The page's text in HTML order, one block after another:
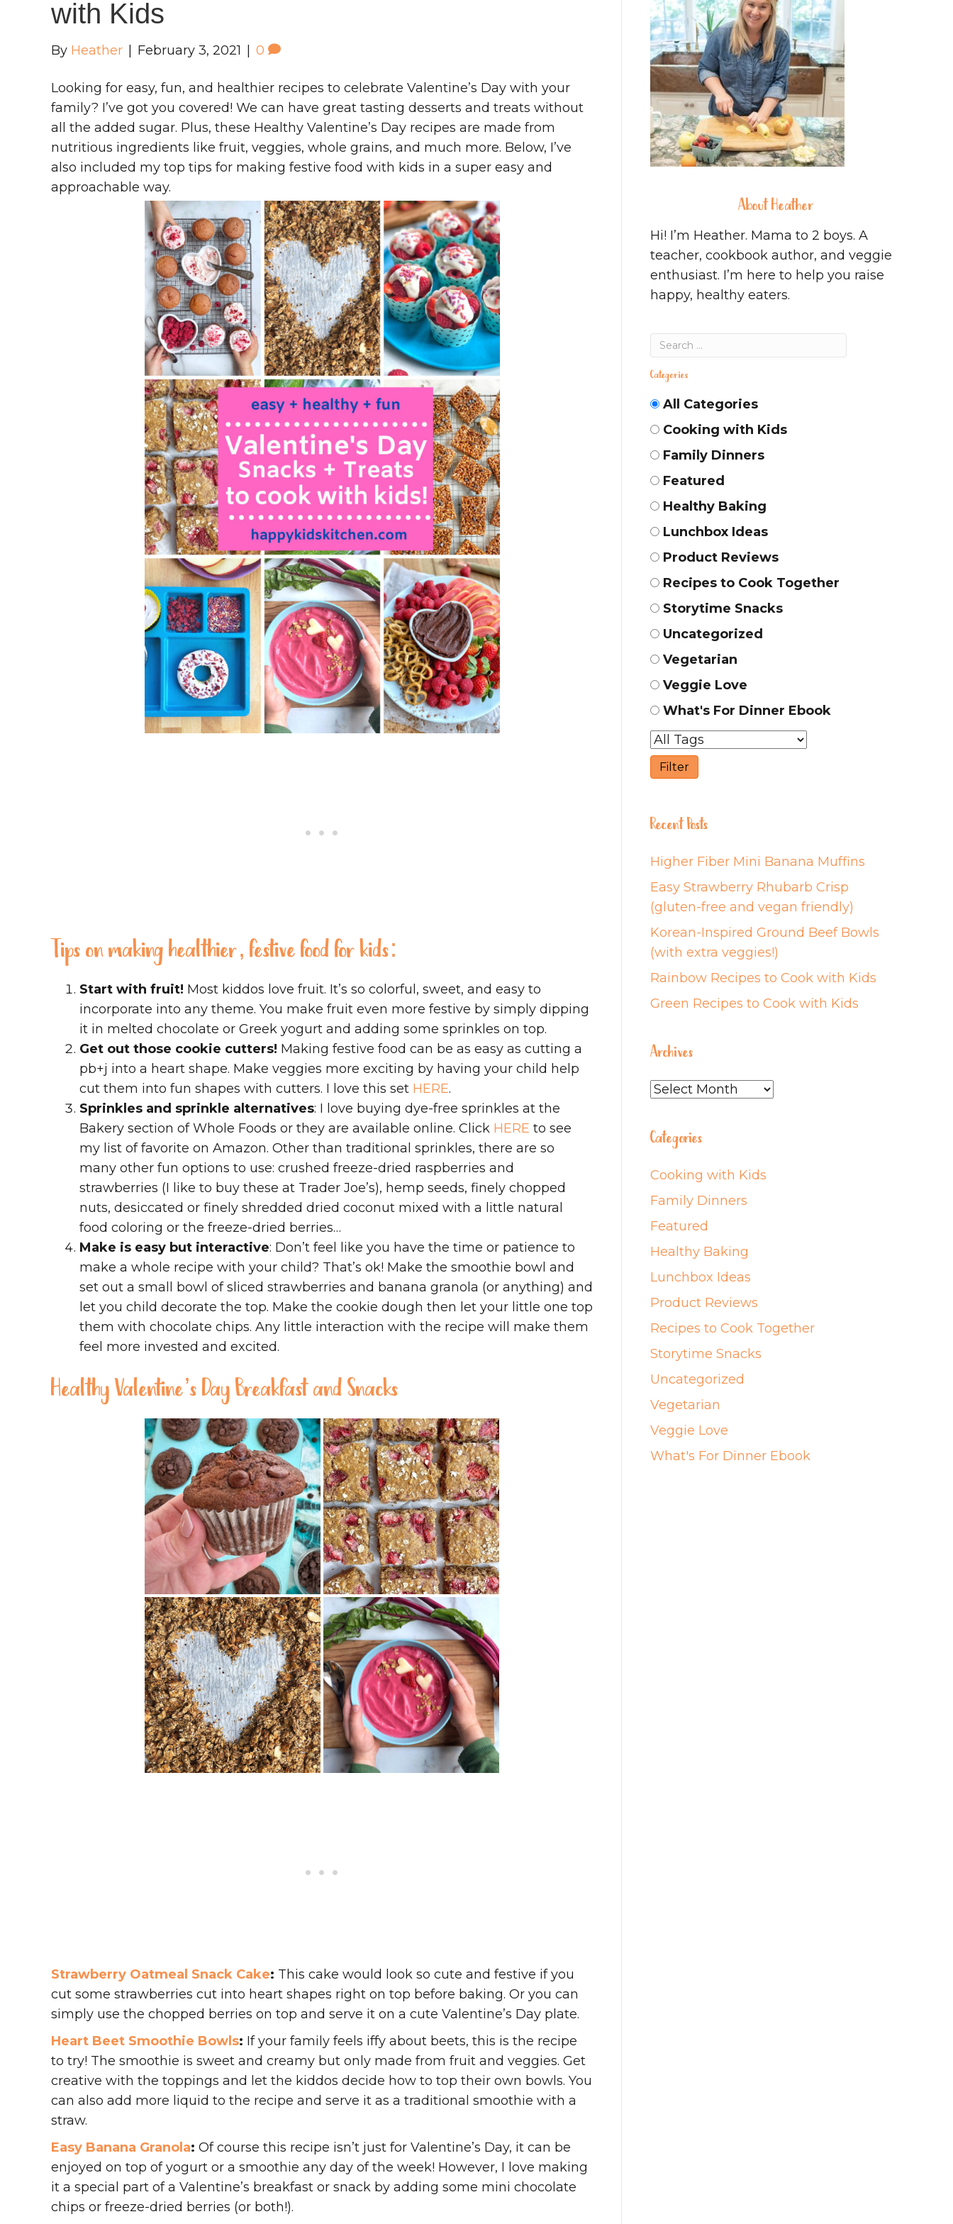
with Kids
By Heather February 3, 2021 0
Looking for easy, fun, and healthier recipes to celebrate Valentine’s Day with your
family? I’ve got you covered! We can have great tasting desserts and treats without
all the added sugar. Plus, these Healthy Valentine’s Day recipes are made from
nutritious ingredients like fruit, veggies, whole grains, and much more. Below, I’ve
also included my top tips for making festive food with kids in a super easy and
approachable way.
Tips on making healthier, festive food for kids:
Start with fruit! Most kiddos love fruit. It’s so colorful, sweet, and easy to
incorporate into any theme. You make fruit even more festive by simply dipping
it in melted chocolate or Greek yogurt and adding some sprinkles on top.
Get out those cookie cutters! Making festive food can be as easy as cutting a
pb+j into a heart shape. Make veggies more exciting by having your child help
cut them into fun shapes with cutters. I love this set HERE.
Sprinkles and sprinkle alternatives: I love buying dye-free sprinkles at the
Bakery section of Whole Foods or they are available online. Click HERE to see
my list of favorite on Amazon. Other than traditional sprinkles, there are so
many other fun options to use: crushed freeze-dried raspberries and
strawberries (I like to buy these at Trader Joe’s), hemp seeds, finely chopped
nuts, desiccated or finely shredded dried coconut mixed with a little natural
food coloring or the freeze-dried berries…
Make is easy but interactive: Don’t feel like you have the time or patience to
make a whole recipe with your child? That’s ok! Make the smoothie bowl and
set out a small bowl of sliced strawberries and banana granola (or anything) and
let you child decorate the top. Make the cookie dough then let your little one top
them with chocolate chips. Any little interaction with the recipe will make them
feel more invested and excited.
Healthy Valentine’s Day Breakfast and Snacks
Strawberry Oatmeal Snack Cake: This cake would look so cute and festive if you
cut some strawberries cut into heart shapes right on top before baking. Or you can
simply use the chopped berries on top and serve it on a cute Valentine’s Day plate.
Heart Beet Smoothie Bowls: If your family feels iffy about beets, this is the recipe
to try! The smoothie is sweet and creamy but only made from fruit and veggies. Get
creative with the toppings and let the kiddos decide how to top their own bowls. You
can also add more liquid to the recipe and serve it as a traditional smoothie with a
straw.
Easy Banana Granola: Of course this recipe isn’t just for Valentine’s Day, it can be
enjoyed on top of yogurt or a smoothie any day of the week! However, I love making
it a special part of a Valentine’s breakfast or snack by adding some mini chocolate
chips or freeze-dried berries (or both!).
About Heather
Hi! I’m Heather. Mama to 2 boys. A
teacher, cookbook author, and veggie
enthusiast. I’m here to help you raise
happy, healthy eaters.
Categories
All Categories
Cooking with Kids
Family Dinners
Featured
Healthy Baking
Lunchbox Ideas
Product Reviews
Recipes to Cook Together
Storytime Snacks
Uncategorized
Vegetarian
Veggie Love
What's For Dinner Ebook
Recent Posts
Higher Fiber Mini Banana Muffins
Easy Strawberry Rhubarb Crisp
(gluten-free and vegan friendly)
Korean-Inspired Ground Beef Bowls
(with extra veggies!)
Rainbow Recipes to Cook with Kids
Green Recipes to Cook with Kids
Archives
Archives
Categories
Cooking with Kids
Family Dinners
Featured
Healthy Baking
Lunchbox Ideas
Product Reviews
Recipes to Cook Together
Storytime Snacks
Uncategorized
Vegetarian
Veggie Love
What's For Dinner Ebook